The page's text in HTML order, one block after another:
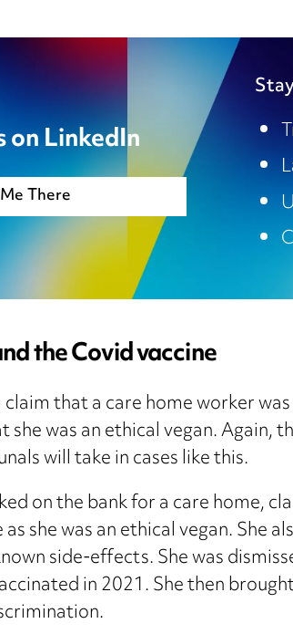
on LinkedIn
There
the Covid vaccine
that a care home worker
she was an ethical vegan. Again,
will take in cases like this.
on the bank for a care home,
she was an ethical vegan. She
side-effects. She was
in 2021. She then